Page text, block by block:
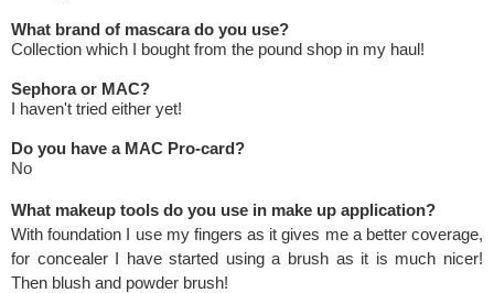
What brand of mascara do you use?
Collection which I bought from the pound shop in my haul!
Sephora or MAC?
I haven't tried either yet!
Do you have a MAC Pro-card?
No
What makeup tools do you use in make up application?
With foundation I use my fingers as it gives me a better coverage,
for concealer I have started using a brush as it is much nicer!
Then blush and powder brush!